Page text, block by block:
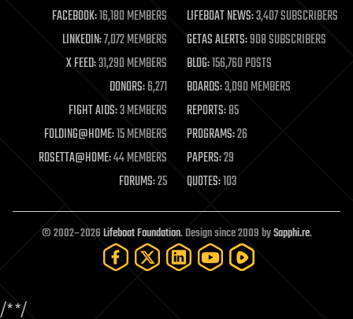
life extension
machine learning
mapping
materials
mathematics
military
mobile phones
moore's law
nanotechnology
neuroscience
open access
open source
particle physics
FACEBOOK:16,180 MEMBERS LIFEBOAT NEWS:3,407 SUBSCRIBERS
LINKEDIN:7,072 MEMBERS GETAS ALERTS:908 SUBSCRIBERS
X FEED:31,290 MEMBERS BLOG:156,760 POSTS
DONORS:6,271 BOARDS:3,090 MEMBERS
FIGHT AIDS:3 MEMBERS REPORTS:85
FOLDING@HOME:15 MEMBERS PROGRAMS:26
ROSETTA@HOME:44 MEMBERS PAPERS:29
FORUMS:25 QUOTES:103
© 2002–2026Lifeboat Foundation. Design since 2009 bySapphi.re.
/**/